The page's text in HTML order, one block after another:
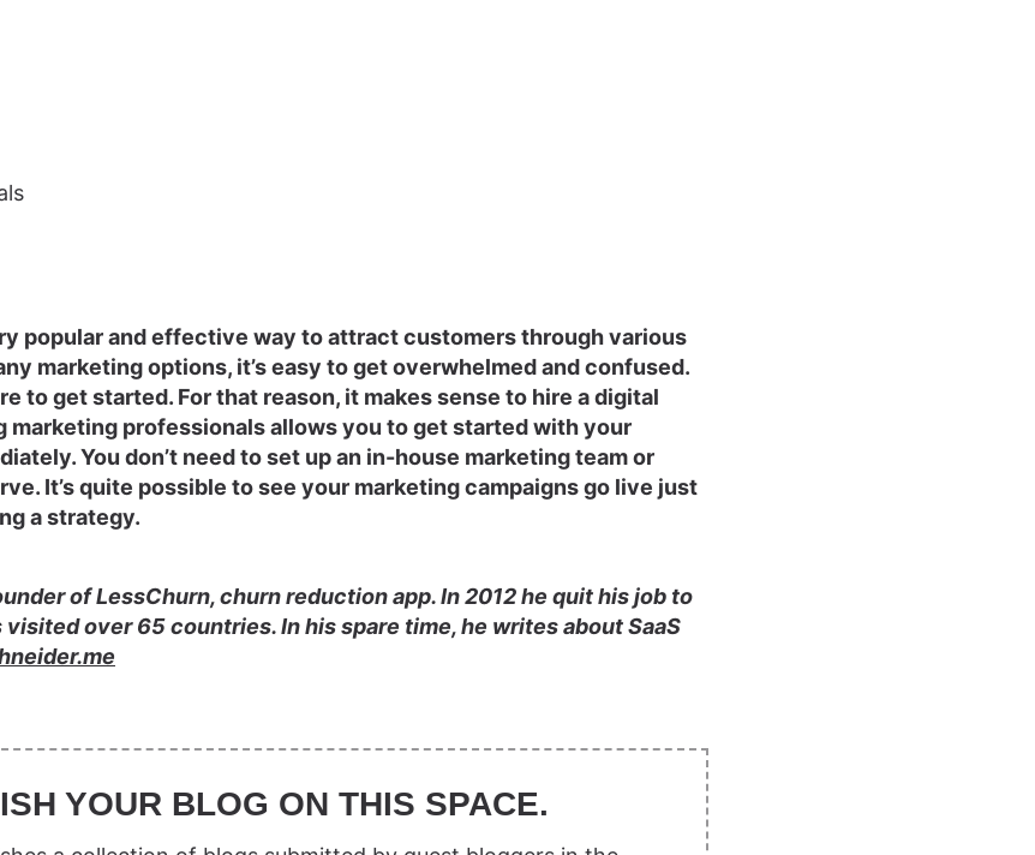
popular and effective way to attract customers through various
marketing options, it’s easy to get overwhelmed and confused.
to get started. For that reason, it makes sense to hire a digital
marketing professionals allows you to get started with your
You don’t need to set up an in-house marketing team or
It’s quite possible to see your marketing campaigns go live just
a strategy.
of LessChurn, churn reduction app. In 2012 he quit his job to
over 65 countries. In his spare time, he writes about SaaS
YOUR BLOG ON THIS SPACE.